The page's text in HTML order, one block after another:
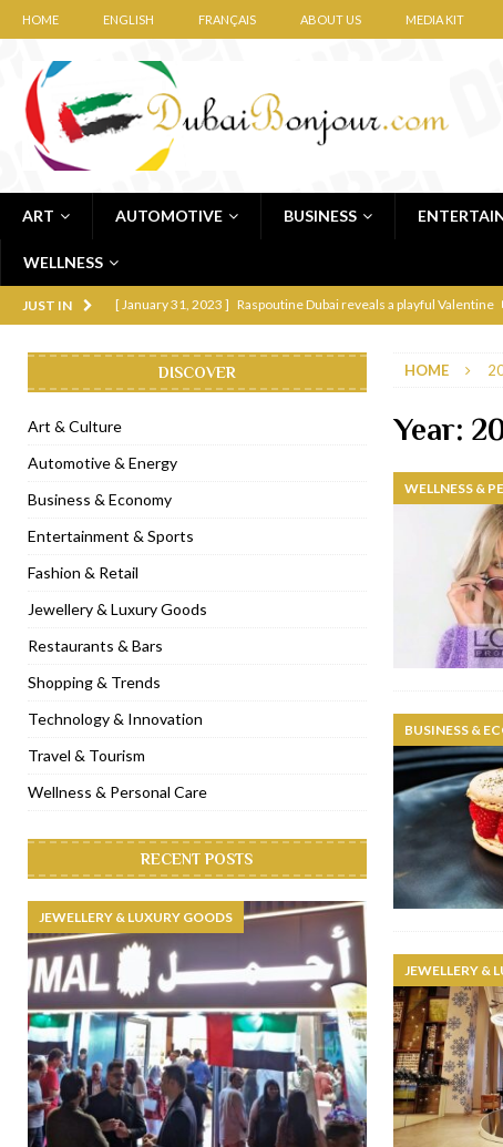
HOME ENGLISH FRANÇAIS ABOUT US MEDIA KIT
ART AUTOMOTIVE BUSINESS
WELLNESS
JUST IN [ January 31, 2023 ] Raspoutine Dubai reveals a playful Valentine
[ December 8, 2022 ] La Niña Dubai launches in the heart of DIFC
Cocotte French Rotisserie opens in
[ November 12, 2022 ]
[ November 11, 2022 ] Lebanese iconic Roadster Diner lands in
[ November 6, 2022 ] Royal Bubbalicious brunch at The Roast
[ November 3, 2022 ] Marriott Resort opens on Palm Jumeirah
[ November 1, 2022 ] Brand-new French RSVP Dubai opens in
[ April 13, 2023 ] Krasota Dubai opens at The Address
HOME
Year:
WELLNESS &
BUSINESS &
JEWELLERY &
DISCOVER
Art & Culture
Automotive & Energy
Business & Economy
Entertainment & Sports
Fashion & Retail
Jewellery & Luxury Goods
Restaurants & Bars
Shopping & Trends
Technology & Innovation
Travel & Tourism
Wellness & Personal Care
RECENT POSTS
JEWELLERY & LUXURY GOODS